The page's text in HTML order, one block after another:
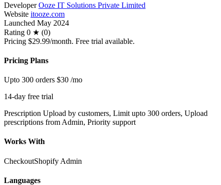
Developer Ooze IT Solutions Private Limited
Website itooze.com
Launched May 2024
Rating 0 ★ (0)
Pricing $29.99/month. Free trial available.
Pricing Plans
Upto 300 orders $30 /mo
14-day free trial
Prescription Upload by customers, Limit upto 300 orders, Upload
prescriptions from Admin, Priority support
Works With
CheckoutShopify Admin
Languages